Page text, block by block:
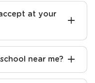
at your
at your